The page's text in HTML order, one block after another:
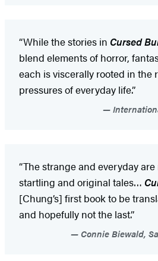
“While the stories in Cursed
blend elements of horror,
each is viscerally rooted in the
pressures of everyday life.”
“The strange and everyday
startling and original tales…
[Chung’s] first book to be
and hopefully not the last.”
Connie Biewald,